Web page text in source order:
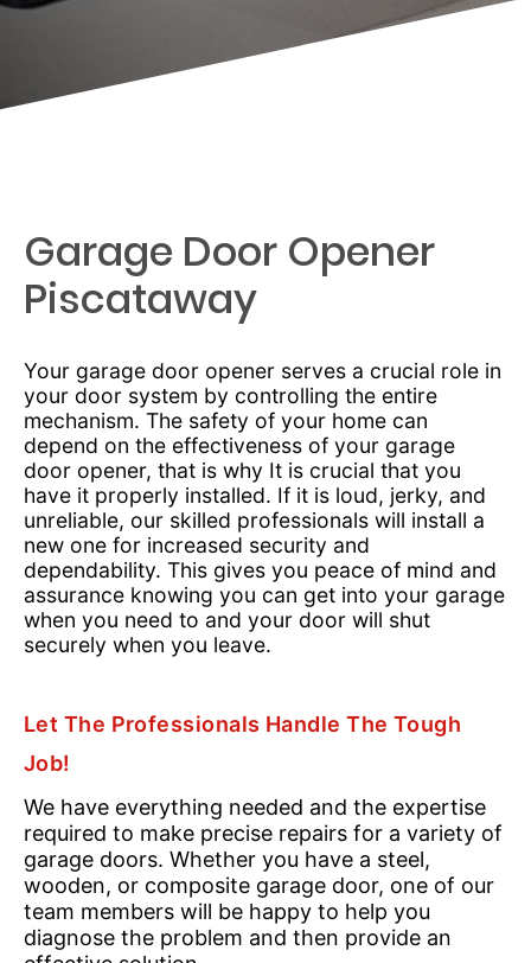
Garage Door Opener
Piscataway
Your garage door opener serves a crucial role in
your door system by controlling the entire
mechanism. The safety of your home can
depend on the effectiveness of your garage
door opener, that is why It is crucial that you
have it properly installed. If it is loud, jerky, and
unreliable, our skilled professionals will install a
new one for increased security and
dependability. This gives you peace of mind and
assurance knowing you can get into your garage
when you need to and your door will shut
securely when you leave.
Let The Professionals Handle The Tough
Job!
We have everything needed and the expertise
required to make precise repairs for a variety of
garage doors. Whether you have a steel,
wooden, or composite garage door, one of our
team members will be happy to help you
diagnose the problem and then provide an